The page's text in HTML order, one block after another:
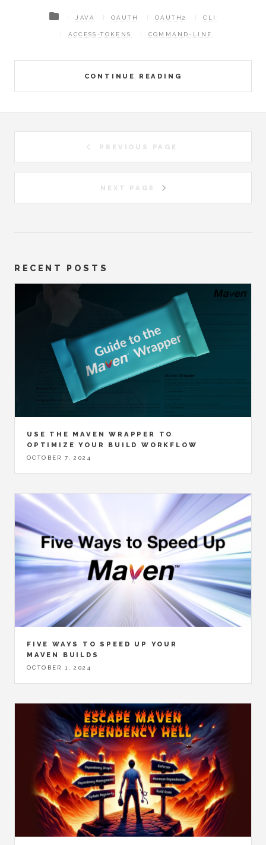
CONTINUE READING
JAVA OAUTH OAUTH2 CLI
ACCESS-TOKENS COMMAND-LINE
PREVIOUS PAGE
NEXT PAGE
RECENT POSTS
USE THE MAVEN WRAPPER TO
OPTIMIZE YOUR BUILD WORKFLOW
OCTOBER 7, 2024
FIVE WAYS TO SPEED UP YOUR
MAVEN BUILDS
OCTOBER 1, 2024